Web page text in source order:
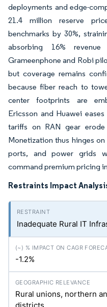
deployments and edge-
21.4 million reserve
benchmarks by 30%,
absorbing 16%
Grameenphone and Robi
but coverage remains
because fiber reach to
center footprints are
Ericsson and Huawei
tariffs on RAN gear
Monetization thus hinges
ports, and power grids
command premium pricing
Restraints Impact
Inadequate Rural IT
-1.2%
Rural unions, northern